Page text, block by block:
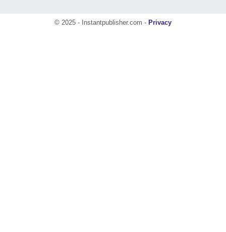
© 2025 - Instantpublisher.com - Privacy